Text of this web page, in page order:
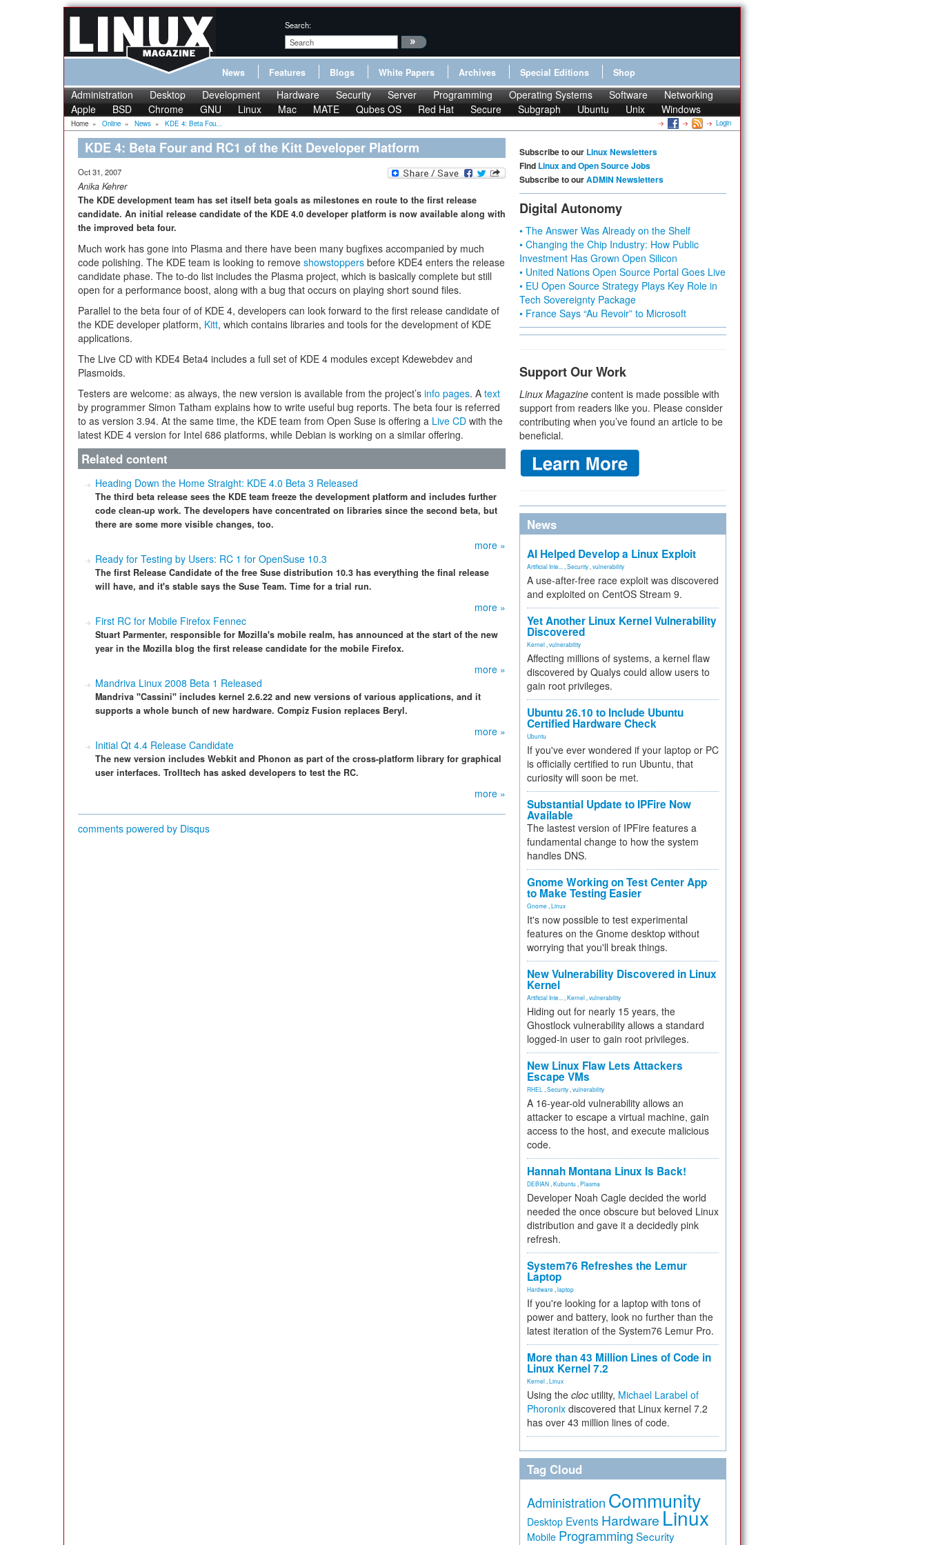
Search:
News Features Blogs White Papers Archives Special Editions Shop
Administration Desktop Development Hardware Security Server Programming Operating Systems Software
Networking
Apple
BSD Chrome GNU Linux Mac MATE Qubes OS Red Hat Secure Subgraph Ubuntu Unix Windows
Home » Online » News » KDE 4: Beta Fou... Login
KDE 4: Beta Four and RC1 of the Kitt Developer Platform
Oct 31, 2007
Anika Kehrer
The KDE development team has set itself beta goals as milestones en route to the first release
candidate. An initial release candidate of the KDE 4.0 developer platform is now available along with
the improved beta four.
Much work has gone into Plasma and there have been many bugfixes accompanied by much
code polishing. The KDE team is looking to remove showstoppers before KDE4 enters the release
candidate phase. The to-do list includes the Plasma project, which is basically complete but still
open for a performance boost, along with a bug that occurs on playing short sound files.
Parallel to the beta four of of KDE 4, developers can look forward to the first release candidate of
the KDE developer platform, Kitt, which contains libraries and tools for the development of KDE
applications.
The Live CD with KDE4 Beta4 includes a full set of KDE 4 modules except Kdewebdev and
Plasmoids.
Testers are welcome: as always, the new version is available from the project’s info pages. A text
by programmer Simon Tatham explains how to write useful bug reports. The beta four is referred
to as version 3.94. At the same time, the KDE team from Open Suse is offering a Live CD with the
latest KDE 4 version for Intel 686 platforms, while Debian is working on a similar offering.
Related content
Heading Down the Home Straight: KDE 4.0 Beta 3 Released
The third beta release sees the KDE team freeze the development platform and includes further
code clean-up work. The developers have concentrated on libraries since the second beta, but
there are some more visible changes, too.
more »
Ready for Testing by Users: RC 1 for OpenSuse 10.3
The first Release Candidate of the free Suse distribution 10.3 has everything the final release
will have, and it's stable says the Suse Team. Time for a trial run.
more »
First RC for Mobile Firefox Fennec
Stuart Parmenter, responsible for Mozilla's mobile realm, has announced at the start of the new
year in the Mozilla blog the first release candidate for the mobile Firefox.
more »
Mandriva Linux 2008 Beta 1 Released
Mandriva "Cassini" includes kernel 2.6.22 and new versions of various applications, and it
supports a whole bunch of new hardware. Compiz Fusion replaces Beryl.
more »
Initial Qt 4.4 Release Candidate
The new version includes Webkit and Phonon as part of the cross-platform library for graphical
user interfaces. Trolltech has asked developers to test the RC.
more »
comments powered by Disqus
Subscribe to our Linux Newsletters
Find Linux and Open Source Jobs
Subscribe to ourADMIN Newsletters
Digital Autonomy
• The Answer Was Already on the Shelf
• Changing the Chip Industry: How Public
Investment Has Grown Open Silicon
• United Nations Open Source Portal Goes Live
• EU Open Source Strategy Plays Key Role in
Tech Sovereignty Package
• France Says “Au Revoir” to Microsoft
Support Our Work
Linux Magazine content is made possible with
support from readers like you. Please consider
contributing when you’ve found an article to be
beneficial.
News
AI Helped Develop a Linux Exploit
Artificial Inte... Security vulnerability
A use-after-free race exploit was discovered
and exploited on CentOS Stream 9.
Yet Another Linux Kernel Vulnerability
Discovered
Kernel vulnerability
Affecting millions of systems, a kernel flaw
discovered by Qualys could allow users to
gain root privileges.
Ubuntu 26.10 to Include Ubuntu
Certified Hardware Check
Ubuntu
If you've ever wondered if your laptop or PC
is officially certified to run Ubuntu, that
curiosity will soon be met.
Substantial Update to IPFire Now
Available
The lastest version of IPFire features a
fundamental change to how the system
handles DNS.
Gnome Working on Test Center App
to Make Testing Easier
Gnome Linux
It's now possible to test experimental
features on the Gnome desktop without
worrying that you'll break things.
New Vulnerability Discovered in Linux
Kernel
Artificial Inte... Kernel vulnerability
Hiding out for nearly 15 years, the
Ghostlock vulnerability allows a standard
logged-in user to gain root privileges.
New Linux Flaw Lets Attackers
Escape VMs
RHEL Security vulnerability
A 16-year-old vulnerability allows an
attacker to escape a virtual machine, gain
access to the host, and execute malicious
code.
Hannah Montana Linux Is Back!
DEBIAN Kubuntu Plasma
Developer Noah Cagle decided the world
needed the once obscure but beloved Linux
distribution and gave it a decidedly pink
refresh.
System76 Refreshes the Lemur
Laptop
Hardware laptop
If you're looking for a laptop with tons of
power and battery, look no further than the
latest iteration of the System76 Lemur Pro.
More than 43 Million Lines of Code in
Linux Kernel 7.2
Kernel Linux
Using the cloc utility, Michael Larabel of
Phoronix discovered that Linux kernel 7.2
has over 43 million lines of code.
Tag Cloud
Administration Community
Desktop Events Hardware Linux
Mobile Programming Security